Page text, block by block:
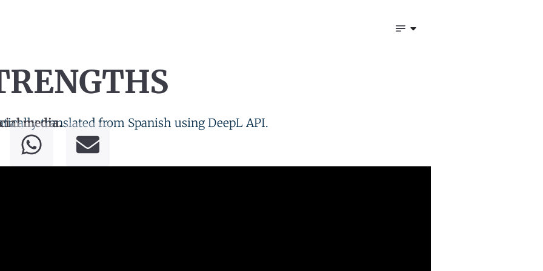
translated from Spanish using DeepL API.
media.